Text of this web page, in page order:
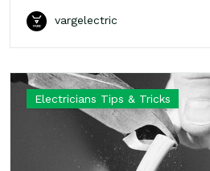
vargelectric
Electricians Tips & Tricks